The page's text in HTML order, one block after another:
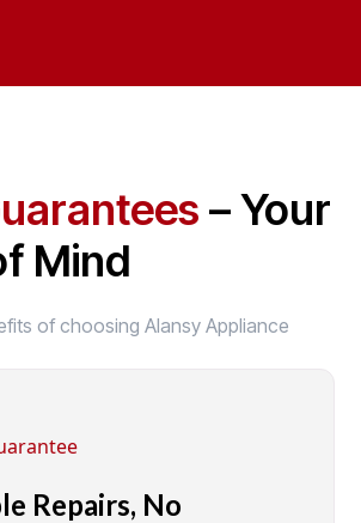
– Your
Mind
of choosing Alansy Appliance
Repairs, No